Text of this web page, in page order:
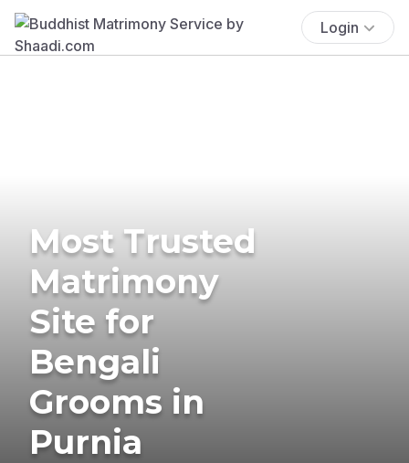
Login
Most Trusted
Matrimony
Site for
Bengali
Grooms in
Purnia